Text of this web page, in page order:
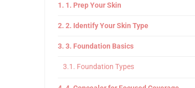
1. Prep Your Skin
2. Identify Your Skin Type
3. Foundation Basics
Foundation Types